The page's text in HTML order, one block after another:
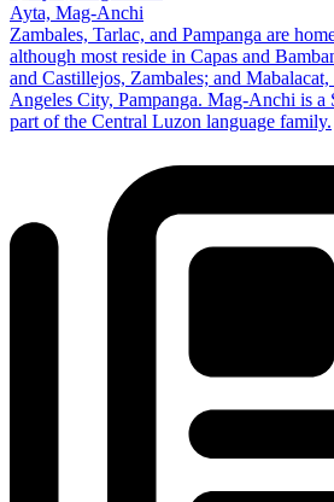
Ayta, Mag-Anchi
Zambales, Tarlac, and Pampanga are
although most reside in Capas and
and Castillejos, Zambales; and
Angeles City, Pampanga. Mag-Anchi is a
part of the Central Luzon language family.